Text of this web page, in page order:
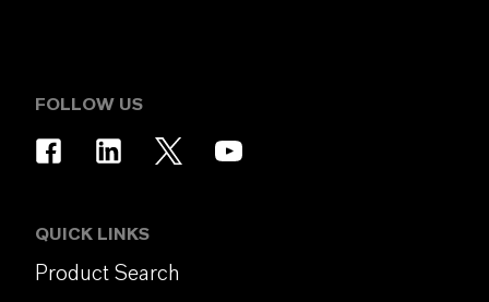
FOLLOW US
QUICK LINKS
Product Search